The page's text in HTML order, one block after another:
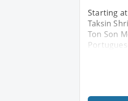
Starting
Taksin
Ton Son